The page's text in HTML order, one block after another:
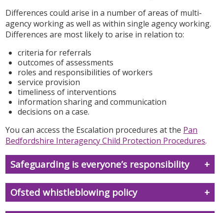
Differences could arise in a number of areas of multi-
agency working as well as within single agency working.
Differences are most likely to arise in relation to:
criteria for referrals
outcomes of assessments
roles and responsibilities of workers
service provision
timeliness of interventions
information sharing and communication
decisions on a case.
You can access the Escalation procedures at the Pan
Bedfordshire Interagency Child Protection Procedures.
Safeguarding is everyone’s responsibility
Ofsted whistleblowing policy